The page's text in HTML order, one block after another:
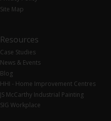
Site Map
Resources
Case Studies
News & Events
Blog
HHI - Home Improvement Centres
JS McCarthy Industrial Painting
SIG Workplace